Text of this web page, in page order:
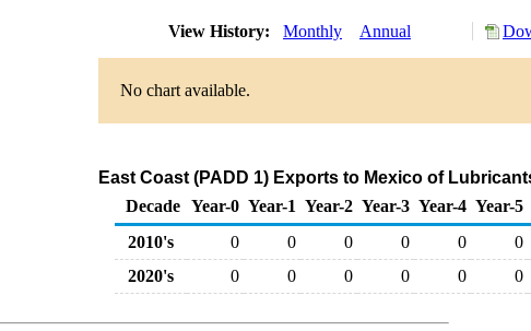
View History: Monthly Annual
No chart available.
East Coast (PADD 1) Exports to Mexico of
Decade Year-0 Year-1 Year-2 Year-3 Year-4 Year-5
2010's
0 0 0 0 0 0
2020's
0 0 0 0 0 0